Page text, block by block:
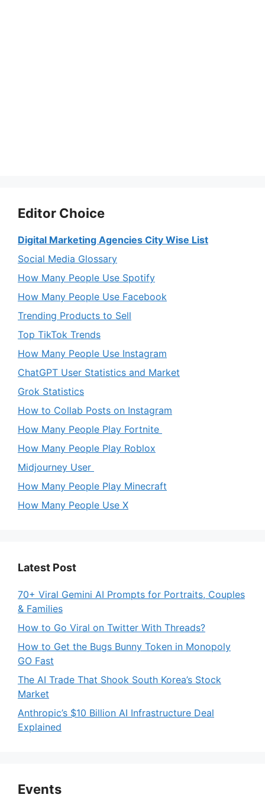
Editor Choice
Digital Marketing Agencies City Wise List
Social Media Glossary
How Many People Use Spotify
How Many People Use Facebook
Trending Products to Sell
Top TikTok Trends
How Many People Use Instagram
ChatGPT User Statistics and Market
Grok Statistics
How to Collab Posts on Instagram
How Many People Play Fortnite
How Many People Play Roblox
Midjourney User
How Many People Play Minecraft
How Many People Use X
Latest Post
70+ Viral Gemini AI Prompts for Portraits, Couples
& Families
How to Go Viral on Twitter With Threads?
How to Get the Bugs Bunny Token in Monopoly
GO Fast
The AI Trade That Shook South Korea’s Stock
Market
Anthropic’s $10 Billion AI Infrastructure Deal
Explained
Events